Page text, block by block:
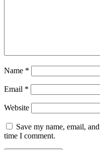
Name *
Email *
Website
Save my name, email,
time I comment.